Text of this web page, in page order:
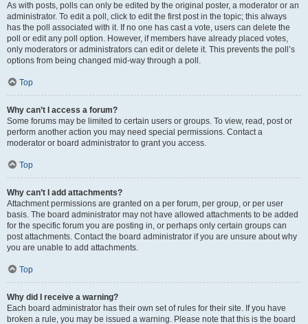
As with posts, polls can only be edited by the original poster, a moderator or an
administrator. To edit a poll, click to edit the first post in the topic; this always
has the poll associated with it. If no one has cast a vote, users can delete the
poll or edit any poll option. However, if members have already placed votes,
only moderators or administrators can edit or delete it. This prevents the poll’s
options from being changed mid-way through a poll.
Top
Why can’t I access a forum?
Some forums may be limited to certain users or groups. To view, read, post or
perform another action you may need special permissions. Contact a
moderator or board administrator to grant you access.
Top
Why can’t I add attachments?
Attachment permissions are granted on a per forum, per group, or per user
basis. The board administrator may not have allowed attachments to be added
for the specific forum you are posting in, or perhaps only certain groups can
post attachments. Contact the board administrator if you are unsure about why
you are unable to add attachments.
Top
Why did I receive a warning?
Each board administrator has their own set of rules for their site. If you have
broken a rule, you may be issued a warning. Please note that this is the board